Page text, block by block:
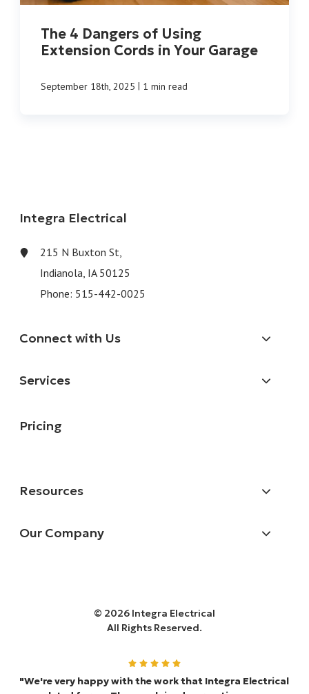
The 4 Dangers of Using
Extension Cords in Your Garage
September 18th, 2025 | 1 min read
Integra Electrical
215 N Buxton St,
Indianola, IA 50125
Phone: 515-442-0025
Connect with Us
Services
Pricing
Resources
Our Company
© 2026 Integra Electrical
All Rights Reserved.
"We're very happy with the work that Integra Electrical